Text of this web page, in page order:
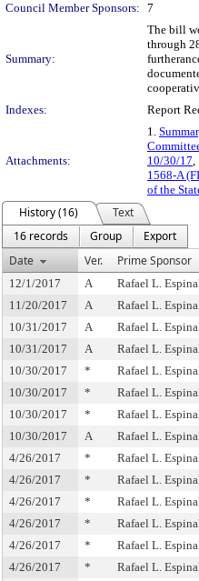
Council Member Sponsors: 7
Summary:
The bill
through
Indexes:
Report
Attachments:
1.
10/30/17,
1568-A
of the
History (16)
Text
16 records
Group
Export
Date
Ver. Prime Sponsor
12/1/2017 A Rafael L.
11/20/2017
A Rafael L.
10/31/2017
A Rafael L.
10/31/2017
A Rafael L.
10/30/2017
* Rafael L.
10/30/2017
* Rafael L.
10/30/2017
* Rafael L.
10/30/2017
A Rafael L.
4/26/2017
* Rafael L.
4/26/2017
* Rafael L.
4/26/2017
* Rafael L.
4/26/2017
* Rafael L.
4/26/2017
* Rafael L.
4/26/2017
* Rafael L.